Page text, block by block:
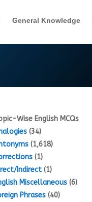
General Knowledge
Wise English MCQs
(34)
(1,618)
(1)
Indirect(1)
Miscellaneous(6)
Phrases(40)